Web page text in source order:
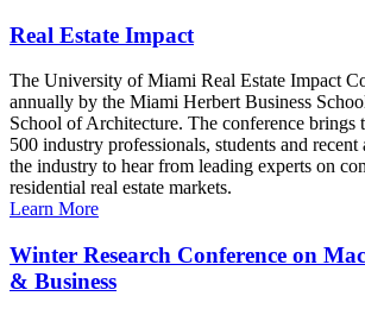
Real Estate Impact
The University of Miami Real Estate Impact
annually by the Miami Herbert Business
School of Architecture. The conference brings
500 industry professionals, students and
the industry to hear from leading experts on
residential real estate markets.
Learn More
Winter Research Conference on
& Business